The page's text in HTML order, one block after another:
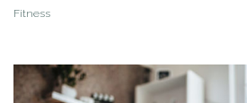
Fitness